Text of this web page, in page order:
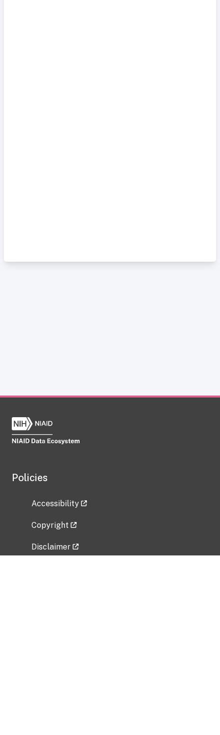
Policies
Accessibility
Copyright
Disclaimer